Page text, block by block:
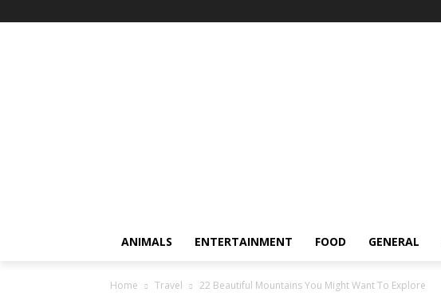
ANIMALS ENTERTAINMENT FOOD GENERAL
Home Travel 22 Beautiful Mountains You Might Want To Explore